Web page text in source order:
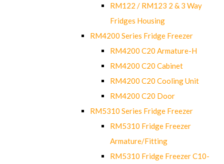
RM122 / RM123 2 & 3 Way
Fridges Housing
RM4200 Series Fridge Freezer
RM4200 C20 Armature-H
RM4200 C20 Cabinet
RM4200 C20 Cooling Unit
RM4200 C20 Door
RM5310 Series Fridge Freezer
RM5310 Fridge Freezer
Armature/Fitting
RM5310 Fridge Freezer C10-